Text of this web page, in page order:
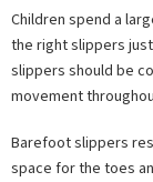
Children spend a
the right slippers
slippers should be
movement
Barefoot slippers
space for the toes